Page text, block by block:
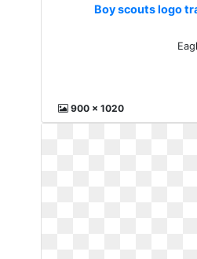
Boy scouts logo
900 x 1020